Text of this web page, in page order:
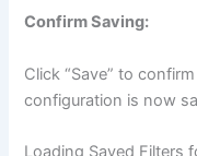
Confirm Saving:
Click “Save” to
configuration is now
Loading Saved Filters